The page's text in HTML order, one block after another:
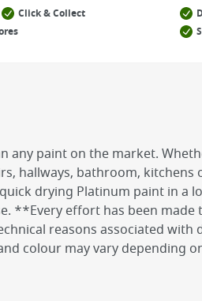
Click & Collect
any paint on the market.
hallways, bathroom, kitchens
drying Platinum paint in a
**Every effort has been made
reasons associated
colour may vary depending